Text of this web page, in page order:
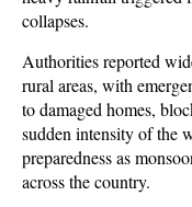
collapses.
Authorities reported
rural areas, with
to damaged homes,
sudden intensity of the
preparedness as
across the country.